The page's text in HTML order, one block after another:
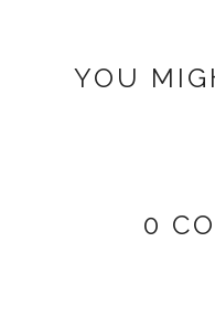
YOU
0